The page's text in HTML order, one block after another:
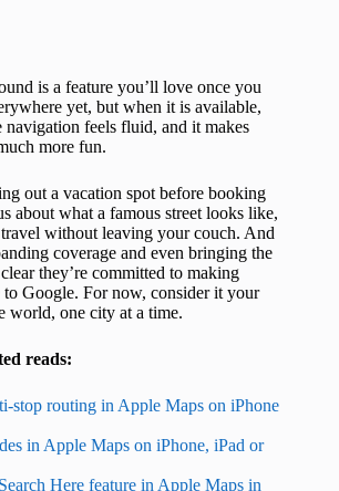
is a feature you’ll love once you
yet, but when it is available,
navigation feels fluid, and it makes
more fun.
out a vacation spot before booking
about what a famous street looks like,
without leaving your couch. And
coverage and even bringing the
they’re committed to making
to Google. For now, consider it your
world, one city at a time.
reads:
stop routing in Apple Maps on iPhone
in Apple Maps on iPhone, iPad or
Here feature in Apple Maps in